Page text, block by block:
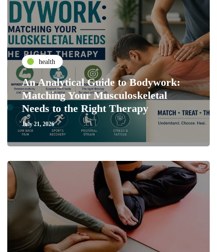
health
An Analytical Guide to Bodywork:
Matching Your Musculoskeletal
Needs to the Right Therapy
July 21, 2026